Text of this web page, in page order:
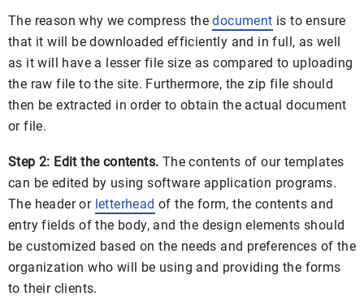
The reason why we compress thedocument is to ensure
that it will be downloaded efficiently and in full, as well
as it will have a lesser file size as compared to uploading
the raw file to the site. Furthermore, the zip file should
then be extracted in order to obtain the actual document
or file.
Step 2: Edit the contents. The contents of our templates
can be edited by using software application programs.
The header or letterhead of the form, the contents and
entry fields of the body, and the design elements should
be customized based on the needs and preferences of the
organization who will be using and providing the forms
to their clients.